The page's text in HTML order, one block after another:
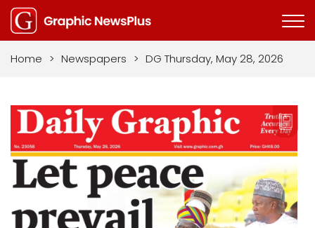
Home > Newspapers > DG Thursday, May 28, 2026